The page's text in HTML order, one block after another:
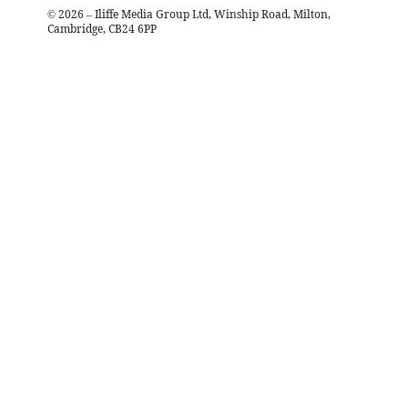
© 2026 – Iliffe Media Group Ltd, Winship Road, Milton,
Cambridge, CB24 6PP